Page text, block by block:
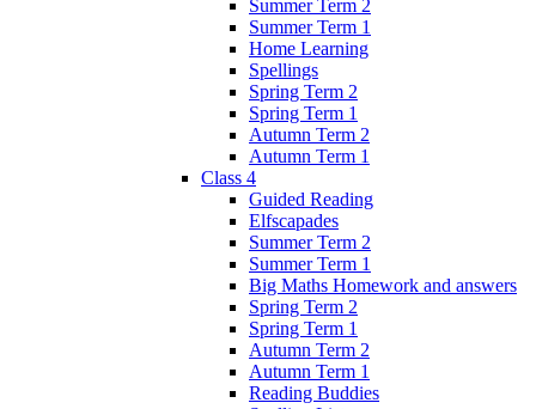
Summer Term 2
Summer Term 1
Home Learning
Spellings
Spring Term 2
Spring Term 1
Autumn Term 2
Autumn Term 1
Class 4
Guided Reading
Elfscapades
Summer Term 2
Summer Term 1
Big Maths Homework and answers
Spring Term 2
Spring Term 1
Autumn Term 2
Autumn Term 1
Reading Buddies